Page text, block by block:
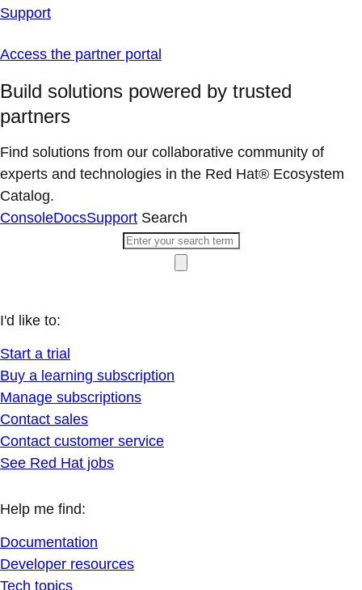
Support
Access the partner portal
Build solutions powered by trusted
partners
Find solutions from our collaborative community of
experts and technologies in the Red Hat® Ecosystem
Catalog.
ConsoleDocsSupport Search
I'd like to:
Start a trial
Buy a learning subscription
Manage subscriptions
Contact sales
Contact customer service
See Red Hat jobs
Help me find:
Documentation
Developer resources
Tech topics